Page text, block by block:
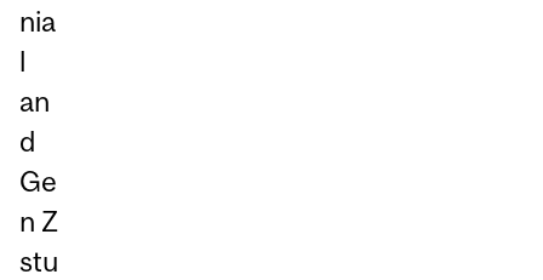
nia
l
an
d
Ge
n Z
stu